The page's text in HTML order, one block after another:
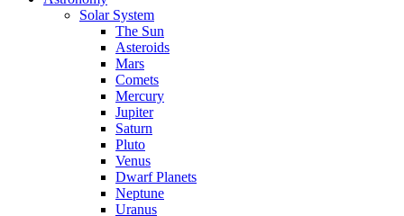
Solar System
The Sun
Asteroids
Mars
Comets
Mercury
Jupiter
Saturn
Pluto
Venus
Dwarf Planets
Neptune
Uranus